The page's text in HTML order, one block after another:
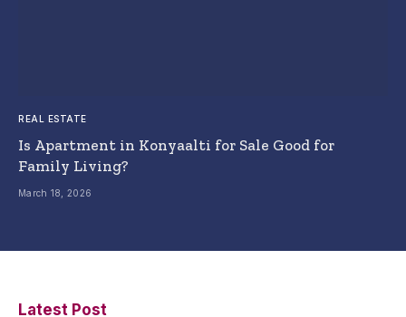
REAL ESTATE
Is Apartment in Konyaalti for Sale Good for
Family Living?
March 18, 2026
Latest Post